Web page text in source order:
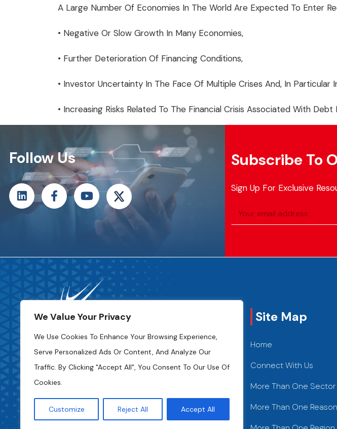
We Value Your Privacy
We Use Cookies To Enhance Your Browsing Experience,
Serve Personalized Ads Or Content, And Analyze Our
Traffic. By Clicking "Accept All", You Consent To Our Use Of
Cookies.
Customize Reject All Accept All
A Large Number Of Economies In The World Are Expected To Enter
• Negative Or Slow Growth In Many Economies,
• Further Deterioration Of Financing Conditions,
• Investor Uncertainty In The Face Of Multiple Crises And, In Particular
• Increasing Risks Related To The Financial Crisis Associated With Debt
Follow Us Subscribe To
Sign Up For Exclusive
Code Of Ethics
Privacy Policy
Access To Information
Site Map
Home
Connect With Us
More Than One Sector
More Than One Reason